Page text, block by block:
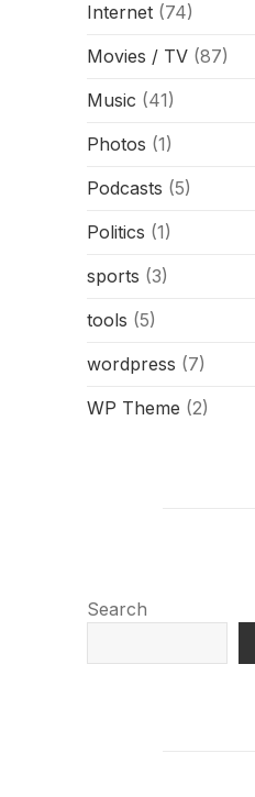
Internet (74)
Movies / TV (87)
Music (41)
Photos (1)
Podcasts (5)
Politics (1)
sports (3)
tools (5)
wordpress (7)
WP Theme (2)
Search